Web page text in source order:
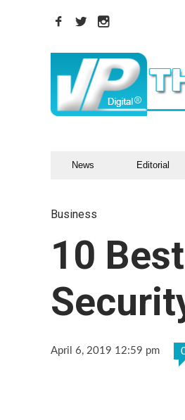
News Editorial
Business
10
April 6, 2019 12:59 pm